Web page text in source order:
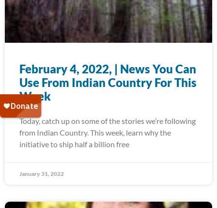
February 4, 2022, | News You Can
Use From Indian Country For This
Week
Today, catch up on some of the stories we’re following
from Indian Country. This week, learn why the
initiative to ship half a billion free
January 31, 2022